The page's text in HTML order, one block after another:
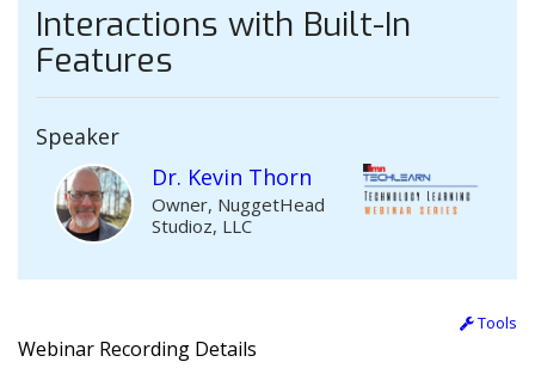
Interactions with Built-In
Features
Speaker
Dr. Kevin Thorn
Owner, NuggetHead
Studioz, LLC
Tools
Webinar Recording Details